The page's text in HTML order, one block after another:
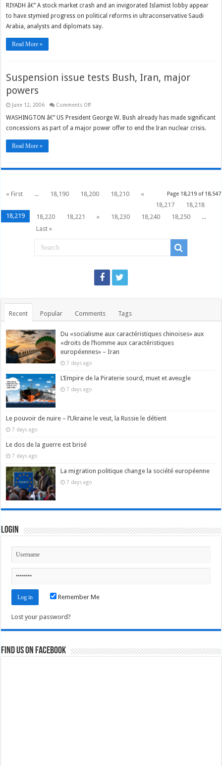
by
crash,
Islamists
RIYADH â€” A stock market crash and an invigorated Islamist lobby appear
to have stymied progress on political reforms in ultraconservative Saudi
Arabia, analysts and diplomats say.
Read More »
Suspension issue tests Bush, Iran, major
powers
June 12, 2006 Comments Offon
issue
Bush,
WASHINGTON â€” US President George W. Bush already has made significant
concessions as part of a major power offer to end the Iran nuclear crisis.
Read More »
Page 18,219 of 18,547
« First ... 18,190 18,200 18,210
«
18,217
18,218
18,219
18,220 18,221 » 18,230 18,240 18,250
...
Last »
Recent Popular Comments Tags
Du «socialisme aux caractéristiques chinoises» aux
«droits de l’homme aux caractéristiques
européennes» – Iran
7 days ago
L’Empire de la Piraterie sourd, muet et aveugle
7 days ago
Le pouvoir de nuire – l’Ukraine le veut, la Russie le détient
7 days ago
Le dos de la guerre est brisé
7 days ago
La migration politique change la société européenne
7 days ago
Login
Remember Me
Lost your password?
Find us on Facebook